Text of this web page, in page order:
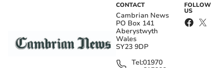
CONTACT
Cambrian News
PO Box 141
Aberystwyth
Wales
SY23 9DP
Tel:01970
FOLLOW
US